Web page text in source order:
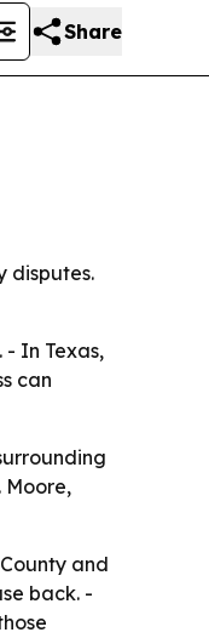
Share
disputes.
In Texas,
can
Moore,
and
back. -